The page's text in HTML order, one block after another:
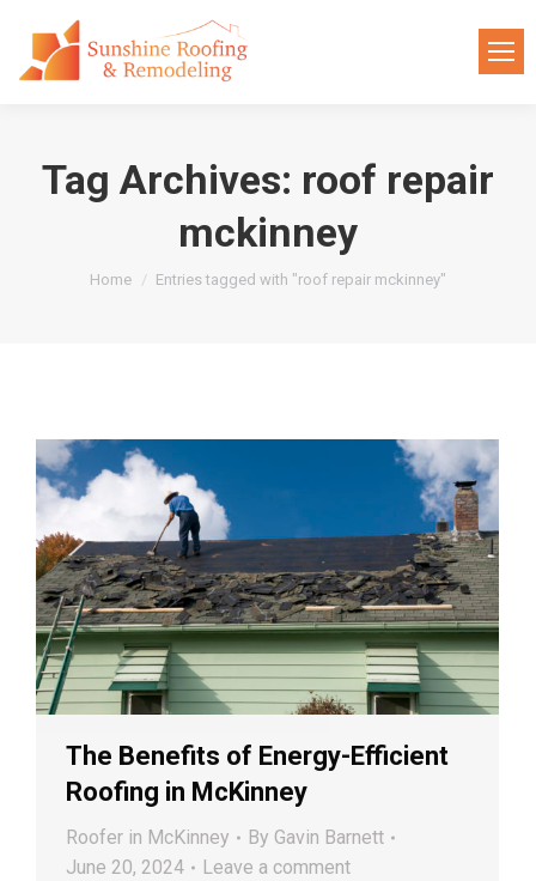
Tag Archives: roof repair
mckinney
You are here:
Home Entries tagged with "roof repair mckinney"
The Benefits of Energy-Efficient
Roofing in McKinney
Roofer in McKinney By Gavin Barnett
June 20, 2024
Leave a comment